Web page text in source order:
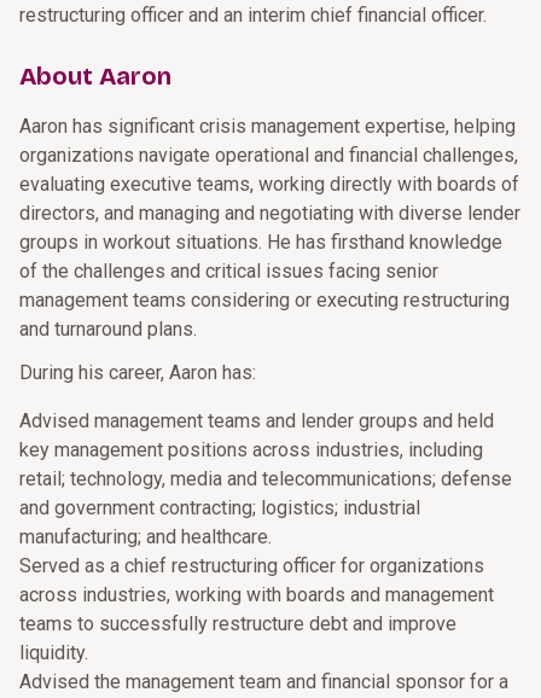
restructuring officer and an interim chief financial officer.
About Aaron
Aaron has significant crisis management expertise, helping
organizations navigate operational and financial challenges,
evaluating executive teams, working directly with boards of
directors, and managing and negotiating with diverse lender
groups in workout situations. He has firsthand knowledge
of the challenges and critical issues facing senior
management teams considering or executing restructuring
and turnaround plans.
During his career, Aaron has:
Advised management teams and lender groups and held
key management positions across industries, including
retail; technology, media and telecommunications; defense
and government contracting; logistics; industrial
manufacturing; and healthcare.
Served as a chief restructuring officer for organizations
across industries, working with boards and management
teams to successfully restructure debt and improve
liquidity.
Advised the management team and financial sponsor for a